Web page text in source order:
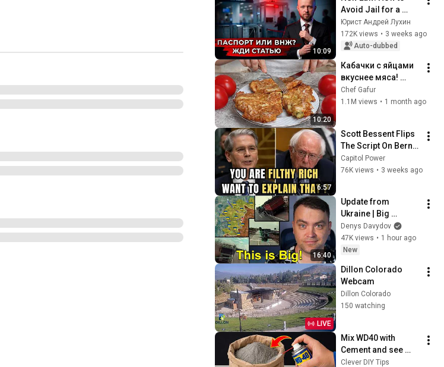
10:09
Avoid Jail for a
Second Passport or
Residence Permit
Юрист Андрей Лухин
172K views • 3 weeks ago
Auto-dubbed
10:20
Кабачки с яйцами
вкуснее мяса!
Мало кто знает
секрет! Бабушка
Chef Gafur
1.1M views • 1 month ago
6:57
Scott Bessent Flips
The Script On Bernie
Sanders With One
Biden Question
Capitol Power
76K views • 3 weeks ago
16:40
Update from
Ukraine | Big
Ukraine
Counterattack in
Komar Direction |
Massive Again
Denys Davydov
47K views • 1 hour ago
New
LIVE
Dillon Colorado
Webcam
Dillon Colorado
150 watching
Mix WD40 with
Cement and see
what billions of
Clever DIY Tips